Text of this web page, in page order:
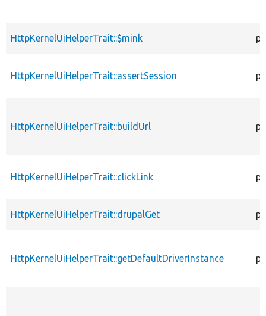
HttpKernelUiHelperTrait::$mink
HttpKernelUiHelperTrait::assertSession
HttpKernelUiHelperTrait::buildUrl
HttpKernelUiHelperTrait::clickLink
HttpKernelUiHelperTrait::drupalGet
HttpKernelUiHelperTrait::getDefaultDriverInstance